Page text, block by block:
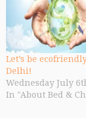
Let’s be
Delhi!
Wednesday July
In "About Bed &